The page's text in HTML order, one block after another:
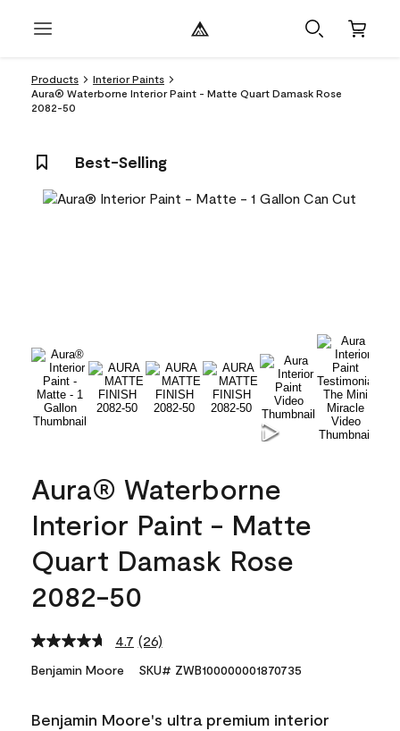
Products
Interior Paints
Aura® Waterborne Interior Paint - Matte Quart Damask Rose
2082-50
Best-Selling
Aura® Waterborne
Interior Paint - Matte
Quart Damask Rose
2082-50
4.7 Read
Reviews.
link.
(26)
Benjamin Moore SKU# ZWB100000001870735
Benjamin Moore's ultra premium interior